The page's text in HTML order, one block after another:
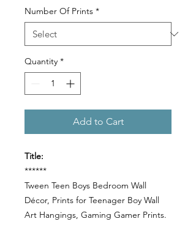
Number Of Prints *
Quantity *
Add to Cart
Title:
******
Tween Teen Boys Bedroom Wall
Décor, Prints for Teenager Boy Wall
Art Hangings, Gaming Gamer Prints.